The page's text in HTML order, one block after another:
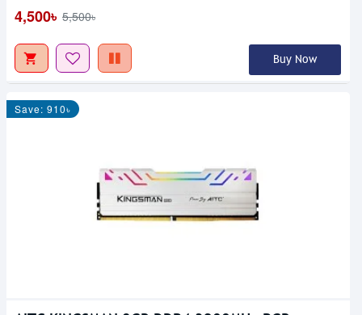
4,500৳ 5,500৳
Buy Now
Save: 910৳